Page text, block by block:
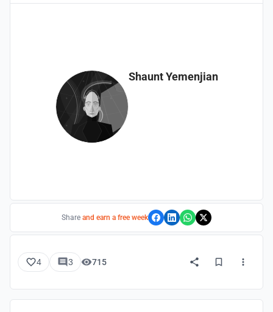
Shaunt Yemenjian
Share and earn a free week
4 3 715